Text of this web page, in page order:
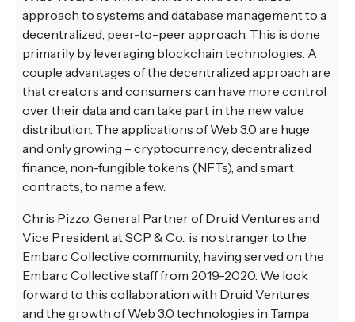
approach to systems and database management to a
decentralized, peer-to-peer approach. This is done
primarily by leveraging blockchain technologies. A
couple advantages of the decentralized approach are
that creators and consumers can have more control
over their data and can take part in the new value
distribution. The applications of Web 3.0 are huge
and only growing – cryptocurrency, decentralized
finance, non-fungible tokens (NFTs), and smart
contracts, to name a few.
Chris Pizzo, General Partner of Druid Ventures and
Vice President at SCP & Co., is no stranger to the
Embarc Collective community, having served on the
Embarc Collective staff from 2019-2020. We look
forward to this collaboration with Druid Ventures
and the growth of Web 3.0 technologies in Tampa